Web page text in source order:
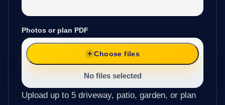
Photos or plan PDF
Choose files
No files selected
Upload up to 5 driveway, patio, garden, or plan